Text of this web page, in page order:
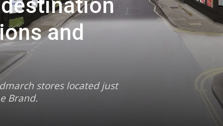
and
stores located just
Brand.